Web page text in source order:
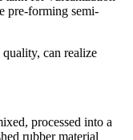
pre-forming semi-
can realize
processed into a
rubber material